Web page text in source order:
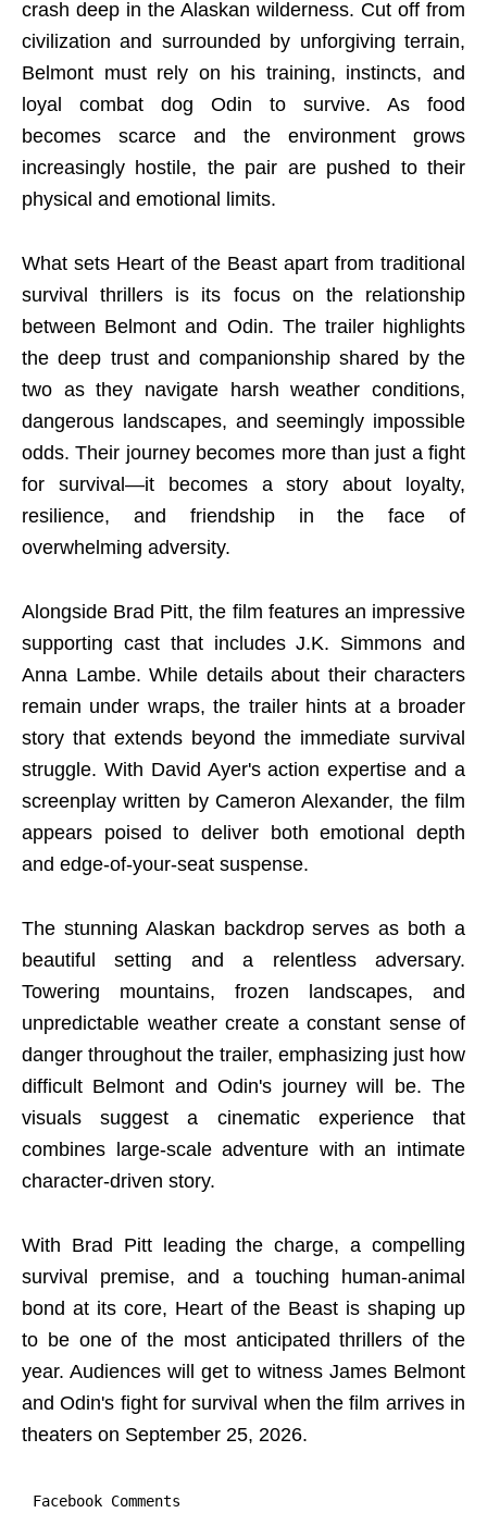
crash deep in the Alaskan wilderness. Cut off from
civilization and surrounded by unforgiving terrain,
Belmont must rely on his training, instincts, and
loyal combat dog Odin to survive. As food
becomes scarce and the environment grows
increasingly hostile, the pair are pushed to their
physical and emotional limits.
What sets Heart of the Beast apart from traditional
survival thrillers is its focus on the relationship
between Belmont and Odin. The trailer highlights
the deep trust and companionship shared by the
two as they navigate harsh weather conditions,
dangerous landscapes, and seemingly impossible
odds. Their journey becomes more than just a fight
for survival—it becomes a story about loyalty,
resilience, and friendship in the face of
overwhelming adversity.
Alongside Brad Pitt, the film features an impressive
supporting cast that includes J.K. Simmons and
Anna Lambe. While details about their characters
remain under wraps, the trailer hints at a broader
story that extends beyond the immediate survival
struggle. With David Ayer's action expertise and a
screenplay written by Cameron Alexander, the film
appears poised to deliver both emotional depth
and edge-of-your-seat suspense.
The stunning Alaskan backdrop serves as both a
beautiful setting and a relentless adversary.
Towering mountains, frozen landscapes, and
unpredictable weather create a constant sense of
danger throughout the trailer, emphasizing just how
difficult Belmont and Odin's journey will be. The
visuals suggest a cinematic experience that
combines large-scale adventure with an intimate
character-driven story.
With Brad Pitt leading the charge, a compelling
survival premise, and a touching human-animal
bond at its core, Heart of the Beast is shaping up
to be one of the most anticipated thrillers of the
year. Audiences will get to witness James Belmont
and Odin's fight for survival when the film arrives in
theaters on September 25, 2026.
Facebook Comments